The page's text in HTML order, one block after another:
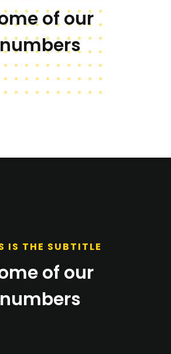
of our
numbers
IS THE SUBTITLE
of our
numbers